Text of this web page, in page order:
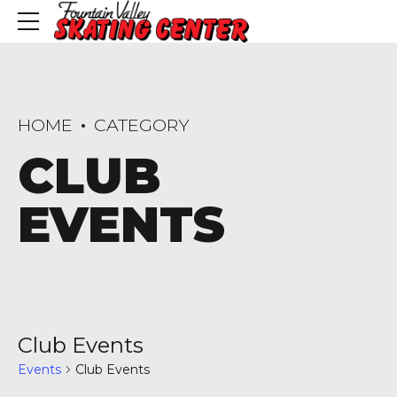
HOME CATEGORY
CLUB
EVENTS
Club Events
Events Club Events